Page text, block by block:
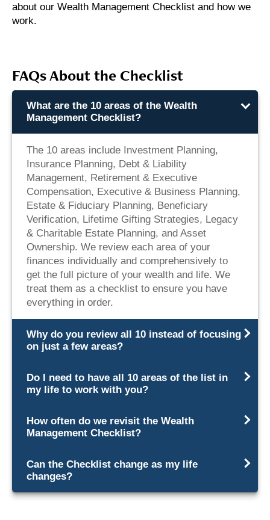
about our Wealth Management Checklist and how we
work.
FAQs About the Checklist
What are the 10 areas of the Wealth
Management Checklist?
The 10 areas include Investment Planning,
Insurance Planning, Debt & Liability
Management, Retirement & Executive
Compensation, Executive & Business Planning,
Estate & Fiduciary Planning, Beneficiary
Verification, Lifetime Gifting Strategies, Legacy
& Charitable Estate Planning, and Asset
Ownership. We review each area of your
finances individually and comprehensively to
get the full picture of your wealth and life. We
treat them as a checklist to ensure you have
everything in order.
Why do you review all 10 instead of focusing
on just a few areas?
Do I need to have all 10 areas of the list in
my life to work with you?
How often do we revisit the Wealth
Management Checklist?
Can the Checklist change as my life
changes?